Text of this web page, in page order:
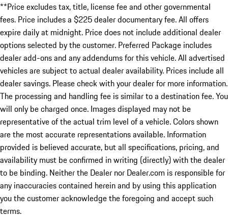
**Price excludes tax, title, license fee and other governmental
fees. Price includes a $225 dealer documentary fee. All offers
expire daily at midnight. Price does not include additional dealer
options selected by the customer. Preferred Package includes
dealer add-ons and any addendums for this vehicle. All advertised
vehicles are subject to actual dealer availability. Prices include all
dealer savings. Please check with your dealer for more information.
The processing and handling fee is similar to a destination fee. You
will only be charged once. Images displayed may not be
representative of the actual trim level of a vehicle. Colors shown
are the most accurate representations available. Information
provided is believed accurate, but all specifications, pricing, and
availability must be confirmed in writing (directly) with the dealer
to be binding. Neither the Dealer nor Dealer.com is responsible for
any inaccuracies contained herein and by using this application
you the customer acknowledge the foregoing and accept such
terms.